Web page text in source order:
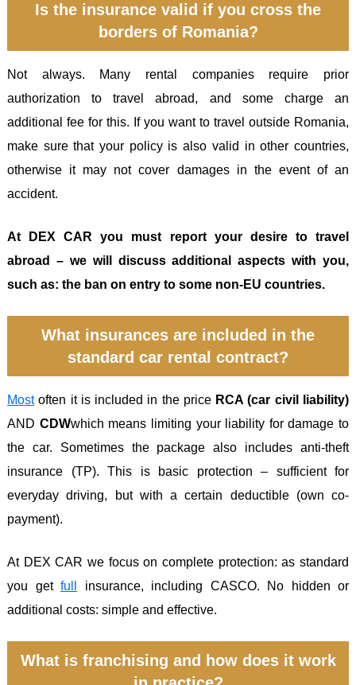
Is the insurance valid if you cross the
borders of Romania?
Not always. Many rental companies require prior
authorization to travel abroad, and some charge an
additional fee for this. If you want to travel outside Romania,
make sure that your policy is also valid in other countries,
otherwise it may not cover damages in the event of an
accident.
At DEX CAR you must report your desire to travel
abroad – we will discuss additional aspects with you,
such as: the ban on entry to some non-EU countries.
What insurances are included in the
standard car rental contract?
Mostoften it is included in the priceRCA (car civil liability)
AND CDWwhich means limiting your liability for damage to
the car. Sometimes the package also includes anti-theft
insurance (TP). This is basic protection – sufficient for
everyday driving, but with a certain deductible (own co-
payment).
At DEX CAR we focus on complete protection: as standard
you get full
insurance, including CASCO. No hidden or
additional costs: simple and effective.
What is franchising and how does it work